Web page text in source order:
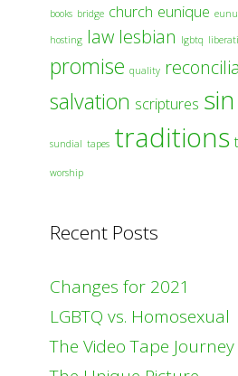
books bridge church eunique
hosting law lesbian lgbtq
promise quality
salvation scriptures sin
sundial tapes traditions
worship
Recent Posts
Changes for 2021
LGBTQ vs. Homosexual
The Video Tape Journey